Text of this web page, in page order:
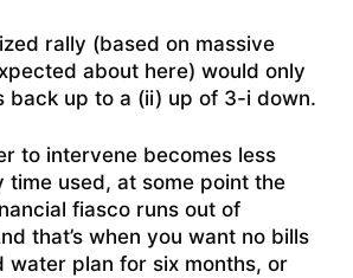
rally (based on massive
about here) would only
back up to a (ii) up of 3-i down.
to intervene becomes less
used, at some point the
fiasco runs out of
that’s when you want no bills
water plan for six months, or